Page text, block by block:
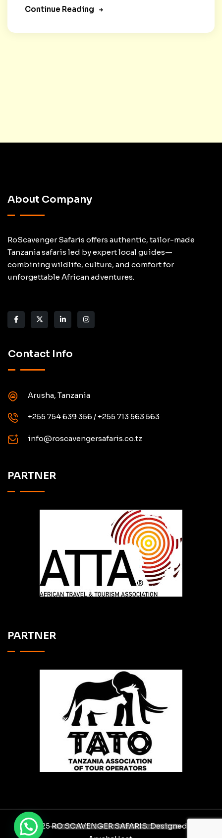
Continue Reading
About Company
RoScavenger Safaris offers authentic, tailor-made
Tanzania safaris led by expert local guides—
combining wildlife, culture, and comfort for
unforgettable African adventures.
Contact Info
Arusha, Tanzania
+255 754 639 356 / +255 713 563 563
info@roscavengersafaris.co.tz
PARTNER
PARTNER
© 2025 RO SCAVENGER SAFARIS. Designed By
Need help? Chat via WhatsApp